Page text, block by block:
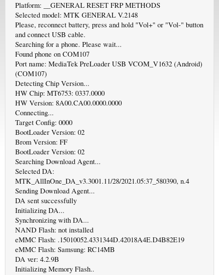
Platform: __GENERAL RESET FRP METHODS
Selected model: MTK GENERAL V.2148
Please, reconnect battery, press and hold "Vol+" or "Vol-" button
and connect USB cable.
Searching for a phone. Please wait...
Found phone on COM107
Port name: MediaTek PreLoader USB VCOM_V1632 (Android)
(COM107)
Detecting Chip Version...
HW Chip: MT6753: 0337.0000
HW Version: 8A00.CA00.0000.0000
Connecting...
Target Config: 0000
BootLoader Version: 02
Brom Version: FF
BootLoader Version: 02
Searching Download Agent...
Selected DA:
MTK_AllInOne_DA_v3.3001.11/28/2021.05:37_580390, n.4
Sending Download Agent...
DA sent successfully
Initializing DA...
Synchronizing with DA...
NAND Flash: not installed
eMMC Flash: .15010052.4331344D.42018A4E.D4B82E19
eMMC Flash: Samsung: RC14MB
DA ver: 4.2.9B
Initializing Memory Flash..